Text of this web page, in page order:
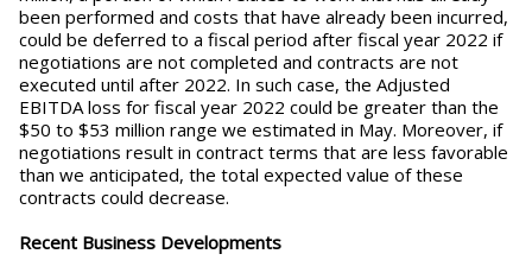
been performed and costs that have already been incurred,
could be deferred to a fiscal period after fiscal year 2022 if
negotiations are not completed and contracts are not
executed until after 2022. In such case, the Adjusted
EBITDA loss for fiscal year 2022 could be greater than the
$50 to $53 million range we estimated in May. Moreover, if
negotiations result in contract terms that are less favorable
than we anticipated, the total expected value of these
contracts could decrease.
Recent Business Developments